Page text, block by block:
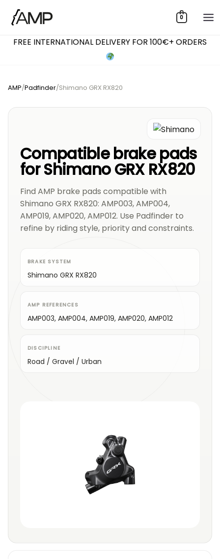
0
FREE INTERNATIONAL DELIVERY FOR 100€+ ORDERS
AMP/Padfinder/Shimano GRX RX820
Compatible brake pads
for Shimano GRX RX820
Find AMP brake pads compatible with
Shimano GRX RX820: AMP003, AMP004,
AMP019, AMP020, AMP012. Use Padfinder to
refine by riding style, priority and constraints.
BRAKE SYSTEM
Shimano GRX RX820
AMP REFERENCES
AMP003, AMP004, AMP019, AMP020, AMP012
DISCIPLINE
Road / Gravel / Urban